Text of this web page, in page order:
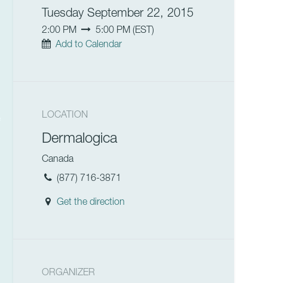
Tuesday September 22, 2015
2:00 PM 5:00 PM (EST )
Add to Calendar
LOCATION
Dermalogica
Canada
(877) 716-3871
Get the direction
ORGANIZER